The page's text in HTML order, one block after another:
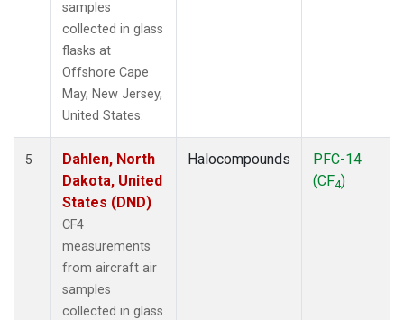
samples
collected in glass
flasks at
Offshore Cape
May, New Jersey,
United States.
5
Dahlen, North
Dakota, United
States (DND)
CF4
measurements
from aircraft air
samples
collected in glass
Halocompounds
PFC-14
(CF4)